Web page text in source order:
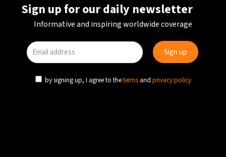
Sign up for our daily newsletter
Informative and inspiring worldwide coverage
by signing up, I agree to theterms and privacy policy